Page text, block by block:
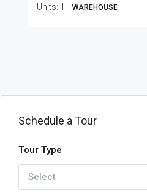
Units: 1 WAREHOUSE
Schedule a Tour
Tour Type
Select